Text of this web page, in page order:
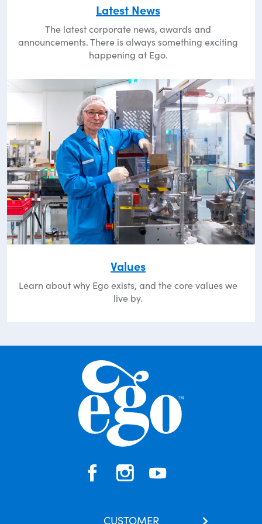
Latest News
The latest corporate news, awards and
announcements. There is always something exciting
happening at Ego.
Values
Learn about why Ego exists, and the core values we
live by.
CUSTOMER